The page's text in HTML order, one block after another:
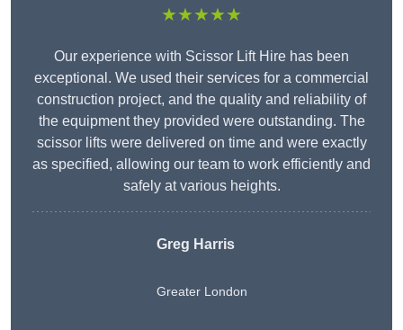
★★★★★
Our experience with Scissor Lift Hire has been
exceptional. We used their services for a commercial
construction project, and the quality and reliability of
the equipment they provided were outstanding. The
scissor lifts were delivered on time and were exactly
as specified, allowing our team to work efficiently and
safely at various heights.
Greg Harris
Greater London